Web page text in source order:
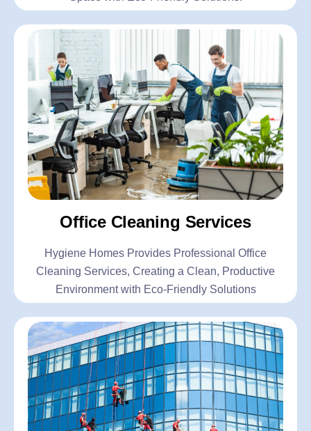
Office Cleaning Services
Hygiene Homes Provides Professional Office
Cleaning Services, Creating a Clean, Productive
Environment with Eco-Friendly Solutions